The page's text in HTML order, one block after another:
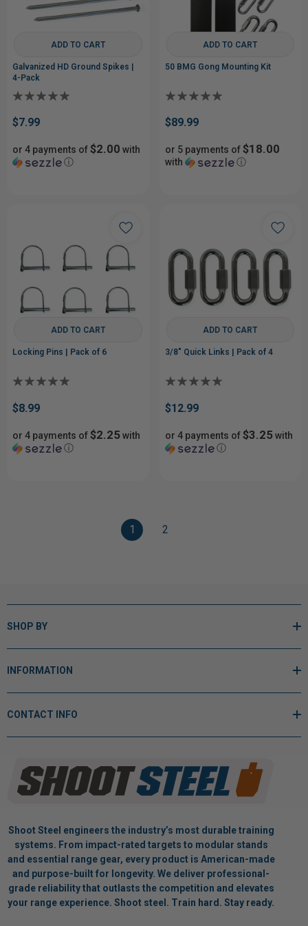
ADD TO CART
Galvanized HD Ground Spikes |
4-Pack
$7.99
or 4 payments of$2.00 with
ⓘ
ADD TO CART
50 BMG Gong Mounting Kit
$89.99
or 5 payments of$18.00
with ⓘ
ADD TO CART
Locking Pins | Pack of 6
$8.99
or 4 payments of$2.25with
ⓘ
ADD TO CART
3/8" Quick Links | Pack of 4
$12.99
or 4 payments of$3.25with
ⓘ
1 2
SHOP BY
INFORMATION
CONTACT INFO
Shoot Steel engineers the industry’s most durable training
systems. From impact-rated targets to modular stands
and essential range gear, every product is American-made
and purpose-built for longevity. We deliver professional-
grade reliability that outlasts the competition and elevates
your range experience. Shoot steel. Train hard. Stay ready.